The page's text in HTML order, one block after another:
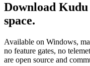
Download
space.
Available on Windows,
no feature gates, no
are open source and